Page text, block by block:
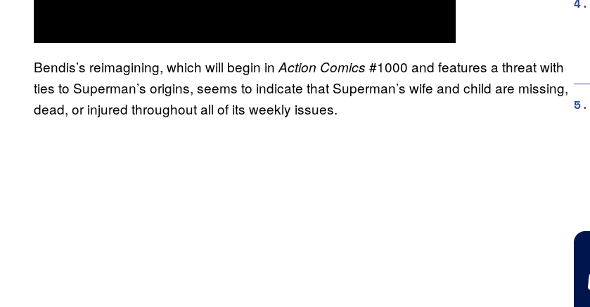
Bendis’s reimagining, which will begin in Action Comics #1000 and features a threat with
ties to Superman’s origins, seems to indicate that Superman’s wife and child are missing,
dead, or injured throughout all of its weekly issues.